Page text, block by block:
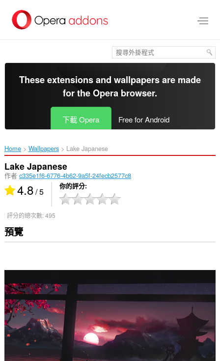
區
These extensions and wallpapers are made
for theOpera browser.
下載 Opera Free for Android
Home Wallpapers Lake Japanese‎
Lake Japanese
作者 c335e1f6-6776-4b62-9a5f-24fecb2577c8
4.8/ 5 你的評分
評分的總次數:495
預覽